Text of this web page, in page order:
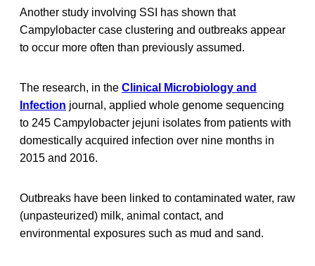
Another study involving SSI has shown that
Campylobacter case clustering and outbreaks appear
to occur more often than previously assumed.
The research, in the Clinical Microbiology and
Infection journal, applied whole genome sequencing
to 245 Campylobacter jejuni isolates from patients with
domestically acquired infection over nine months in
2015 and 2016.
Outbreaks have been linked to contaminated water, raw
(unpasteurized) milk, animal contact, and
environmental exposures such as mud and sand.